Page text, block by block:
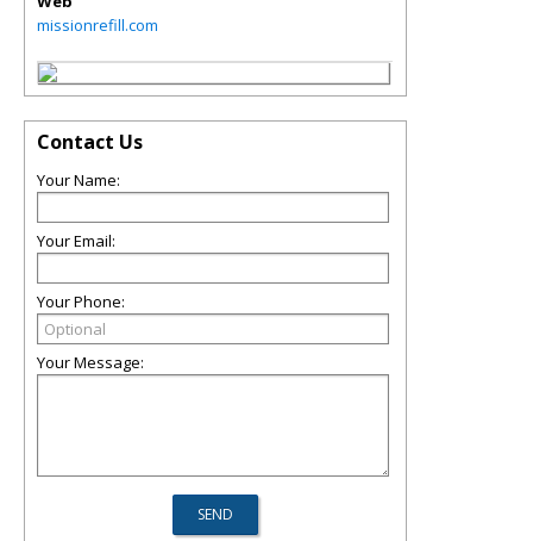
missionrefill.com
Contact Us
Your Name:
Your Email:
Your Phone:
Your Message: